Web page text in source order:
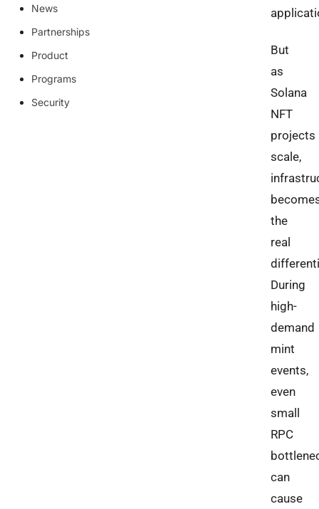
News
Partnerships
Product
Programs
Security
But
as
Solana
NFT
projects
scale,
the
real
During
high-
demand
mint
events,
even
small
RPC
can
cause